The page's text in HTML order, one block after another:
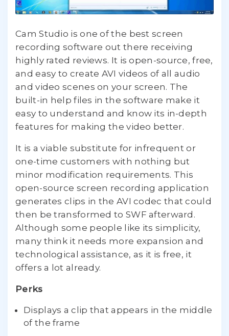
Cam Studio is one of the best screen
recording software out there receiving
highly rated reviews. It is open-source, free,
and easy to create AVI videos of all audio
and video scenes on your screen. The
built-in help files in the software make it
easy to understand and know its in-depth
features for making the video better.
It is a viable substitute for infrequent or
one-time customers with nothing but
minor modification requirements. This
open-source screen recording application
generates clips in the AVI codec that could
then be transformed to SWF afterward.
Although some people like its simplicity,
many think it needs more expansion and
technological assistance, as it is free, it
offers a lot already.
Perks
Displays a clip that appears in the middle
of the frame